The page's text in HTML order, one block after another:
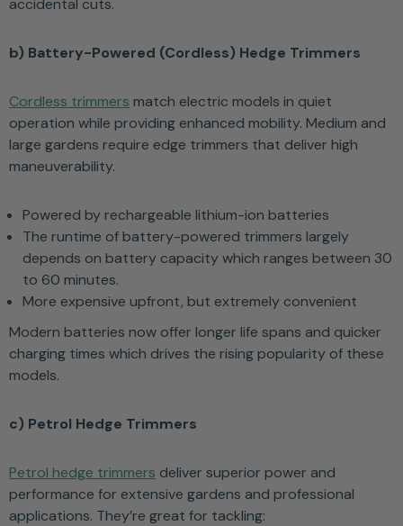
b) Battery-Powered (Cordless) Hedge Trimmers
Cordless trimmers match electric models in quiet
operation while providing enhanced mobility. Medium and
large gardens require edge trimmers that deliver high
maneuverability.
Powered by rechargeable lithium-ion batteries
The runtime of battery-powered trimmers largely
depends on battery capacity which ranges between 30
to 60 minutes.
More expensive upfront, but extremely convenient
Modern batteries now offer longer life spans and quicker
charging times which drives the rising popularity of these
models.
c) Petrol Hedge Trimmers
Petrol hedge trimmers deliver superior power and
performance for extensive gardens and professional
applications. They’re great for tackling: